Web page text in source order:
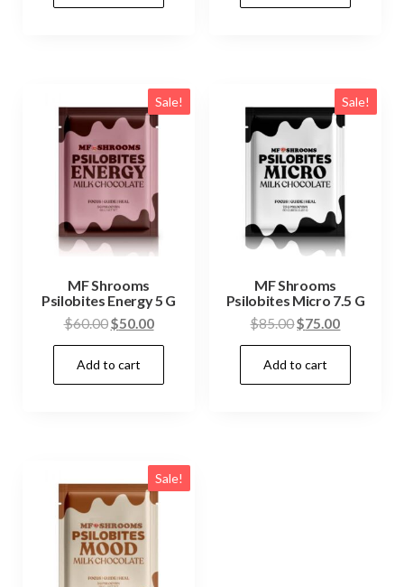
$60.00.$50.00.
$60.00.$50.00.
Sale!
MF Shrooms
Psilobites Energy 5 G
$60.00Original
price
was:
$60.00.
$50.00Current
price
$50.00.
Add to cart
Sale!
MF Shrooms
Psilobites Micro 7.5 G
$85.00Original
price
was:
$85.00.
$75.00Current
price
$75.00.
Add to cart
Sale!